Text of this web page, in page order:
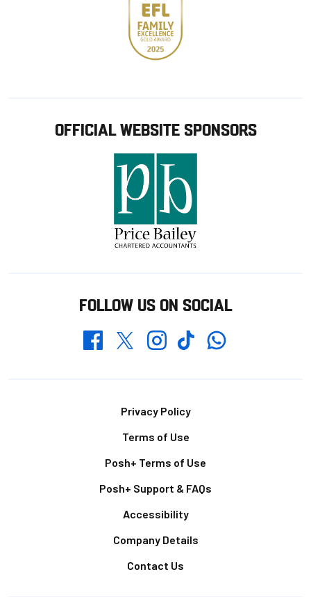
OFFICIAL WEBSITE SPONSORS
FOLLOW US ON SOCIAL
FacebookTwitterInstagramTikTokWhatsapp
Privacy Policy
Terms of Use
Posh+ Terms of Use
Posh+ Support & FAQs
Accessibility
Company Details
Contact Us